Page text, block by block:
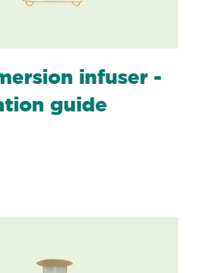
infuser -
guide